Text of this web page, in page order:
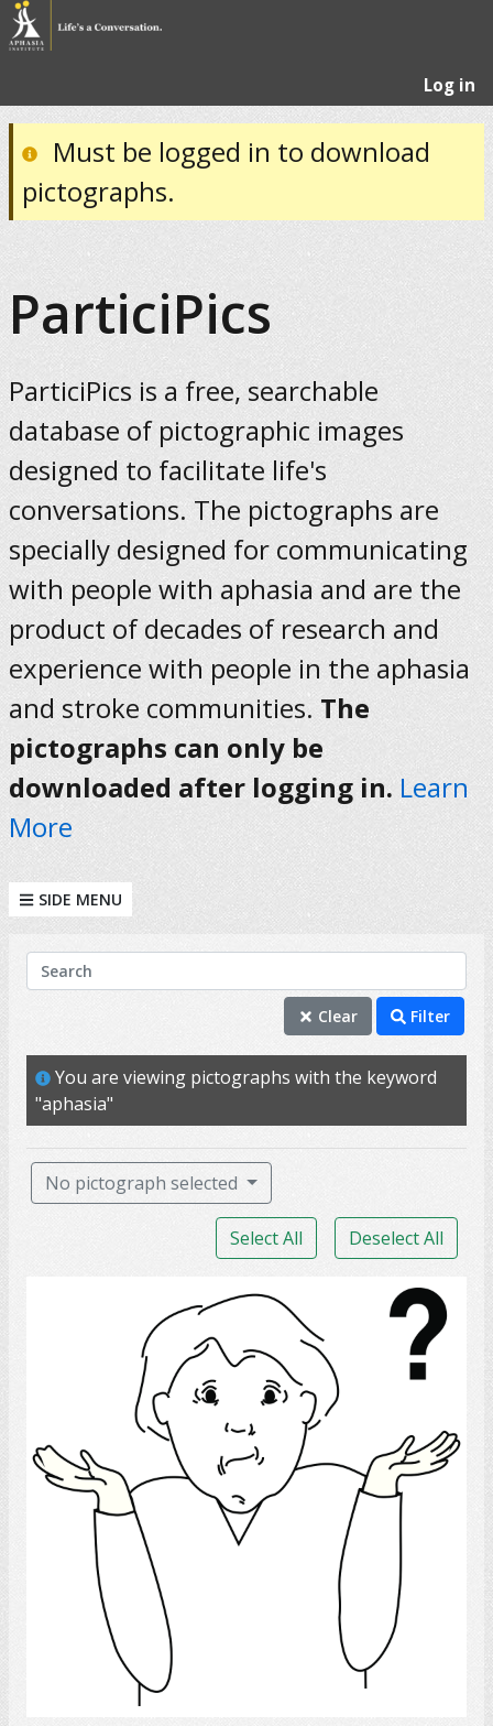
Log in
Must be logged in to download
pictographs.
ParticiPics
ParticiPics is a free, searchable
database of pictographic images
designed to facilitate life's
conversations. The pictographs are
specially designed for communicating
with people with aphasia and are the
product of decades of research and
experience with people in the aphasia
and stroke communities. The
pictographs can only be
downloaded after logging in. Learn
More
SIDE MENU
KEYWORDS
able
sentence
speak
conversation
Search
Clear Filter
You are viewing pictographs with the keyword
"aphasia"
No pictograph selected
Select All Deselect All
confused